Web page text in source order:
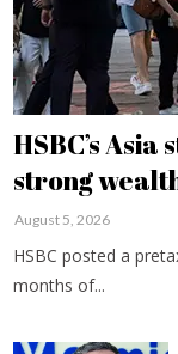
HSBC’s
strong
August 5, 2026
HSBC posted a
months of...